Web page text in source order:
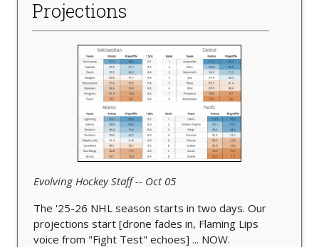
Projections
Evolving Hockey Staff -- Oct 05
The '25-26 NHL season starts in two days. Our
projections start [drone fades in, Flaming Lips
voice from "Fight Test" echoes] ... NOW.